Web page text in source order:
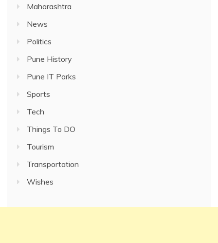
Maharashtra
News
Politics
Pune History
Pune IT Parks
Sports
Tech
Things To DO
Tourism
Transportation
Wishes